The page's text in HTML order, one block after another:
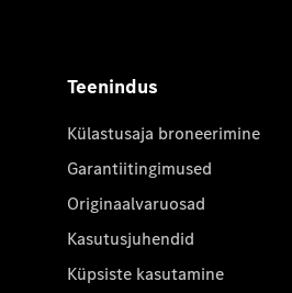
Teenindus
Külastusaja broneerimine
Garantiitingimused
Originaalvaruosad
Kasutusjuhendid
Küpsiste kasutamine